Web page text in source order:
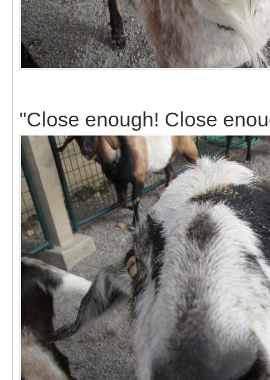
"Close enough! Close